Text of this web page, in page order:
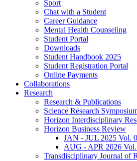
Sport
Chat with a Student
Career Guidance
Mental Health Counseling
Student Portal
Downloads
Student Handbook 2025
Student Registration Portal
Online Payments
Collaborations
Research
Research & Publications
Science Research
Horizon Interdisciplinary
Horizon Business Review
JAN - JUL 2025 Vol.
AUG - APR 2026 Vol.
Transdisciplinary Journal of